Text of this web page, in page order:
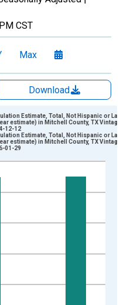
CST
Max
Download
xAxis. Data ranges from
Persons and yAxisRight.
Estimate, Total, Not Hispanic or
estimate) in Mitchell County, TX Vintage:
12-12
Estimate, Total, Not Hispanic or
estimate) in Mitchell County, TX Vintage:
01-29